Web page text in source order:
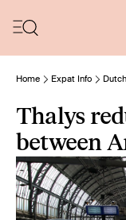
Home Expat Info
Thalys
between